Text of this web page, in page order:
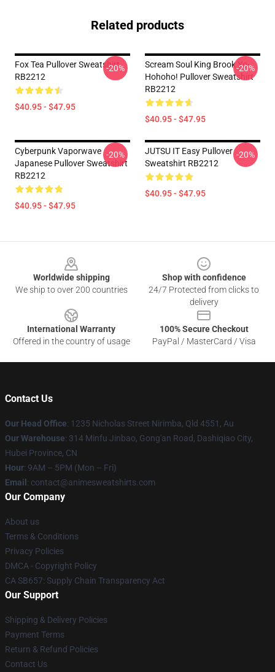
Related products
Fox Tea Pullover Sweatshirt
RB2212
$40.95 - $47.95
-20%
Scream Soul King Brook Yo-
Hohoho! Pullover Sweatshirt
RB2212
$40.95 - $47.95
-20%
Cyberpunk Vaporwave
Japanese Pullover Sweatshirt
RB2212
$40.95 - $47.95
-20%
JUTSU IT Easy Pullover
Sweatshirt RB2212
$40.95 - $47.95
-20%
Worldwide shipping
We ship to over 200 countries
Shop with confidence
24/7 Protected from clicks to
delivery
International Warranty
Offered in the country of usage
100% Secure Checkout
PayPal / MasterCard / Visa
Contact Us
Our Head Office: 1235 Nicholas Street Nirimba, Qld 4551, Au
Our Warehouse: 314 Minfu Jinbao, Gong'an Road, Dashiqiao City,
Hubei Province, CN
Hour: 9AM – 5PM (Mon – Fri)
Email : contact@animesweatshirts.com
Our Company
About us
Terms & Conditions
Privacy Policies
DMCA - Copyright Policy
CA SB657: Supply Chain Transparency Act
Our Support
Shipping & Delivery Policies
Payment Terms
Return & Refund Policies
Contact Us